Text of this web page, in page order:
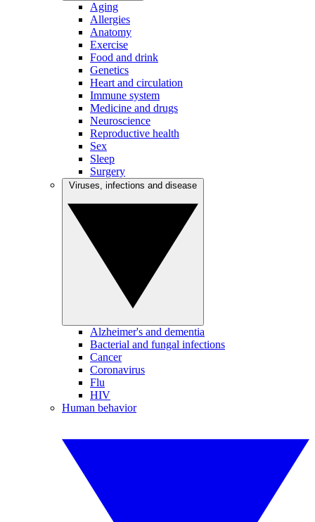
Aging
Allergies
Anatomy
Exercise
Food and drink
Genetics
Heart and circulation
Immune system
Medicine and drugs
Neuroscience
Reproductive health
Sex
Sleep
Surgery
Alzheimer's and dementia
Bacterial and fungal infections
Cancer
Coronavirus
Flu
HIV
Human behavior